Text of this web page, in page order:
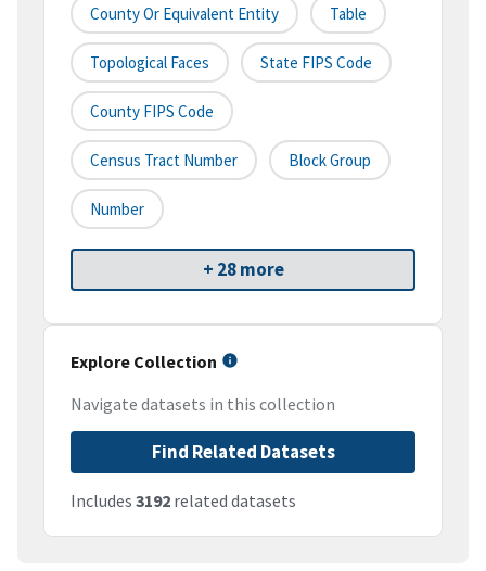
County Or Equivalent Entity Table
Topological Faces State FIPS Code
County FIPS Code
Census Tract Number Block Group
Number
+ 28 more
Explore Collection
Navigate datasets in this collection
Find Related Datasets
Includes 3192 related datasets